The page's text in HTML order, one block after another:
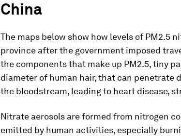
China
The maps below show how levels of PM2.5
province after the government imposed
the components that make up PM2.5, tiny
diameter of human hair, that can penetrate
the bloodstream, leading to heart disease,
Nitrate aerosols are formed from nitrogen
emitted by human activities, especially